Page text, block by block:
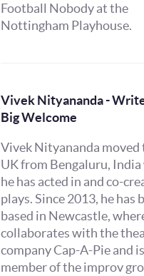
Football Nobody at the
Nottingham Playhouse.
Vivek Nityananda -
Big Welcome
Vivek Nityananda moved
UK from Bengaluru,
he has acted in and co-
plays. Since 2013, he has
based in Newcastle,
collaborates with the
company Cap-A-Pie and
member of the improv